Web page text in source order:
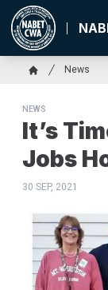
Skip
main
content
News
NEWS
It’s
Jobs
30 SEP, 2021